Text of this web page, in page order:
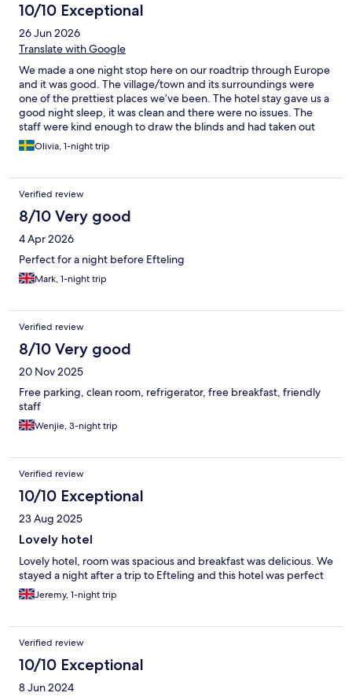
10/10 Exceptional
26 Jun 2026
Translate with Google
We made a one night stop here on our roadtrip through Europe
and it was good. The village/town and its surroundings were
one of the prettiest places we’ve been. The hotel stay gave us a
good night sleep, it was clean and there were no issues. The
staff were kind enough to draw the blinds and had taken out
fans ahead of arrival to help keep the loft cool in the heatwave.
Olivia, 1-night trip
Verified review
8/10 Very good
4 Apr 2026
Perfect for a night before Efteling
Mark, 1-night trip
Verified review
8/10 Very good
20 Nov 2025
Free parking, clean room, refrigerator, free breakfast, friendly
staff
Wenjie, 3-night trip
Verified review
10/10 Exceptional
23 Aug 2025
Lovely hotel
Lovely hotel, room was spacious and breakfast was delicious. We
stayed a night after a trip to Efteling and this hotel was perfect
Jeremy, 1-night trip
Verified review
10/10 Exceptional
8 Jun 2024